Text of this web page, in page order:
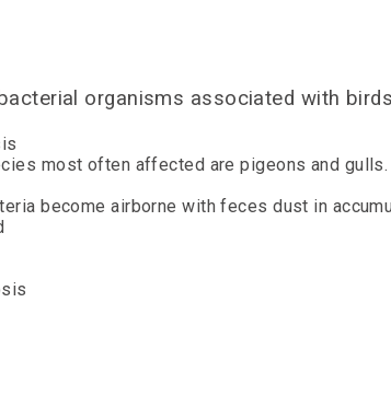
organisms associated with
most often affected are pigeons and
become airborne with feces dust in